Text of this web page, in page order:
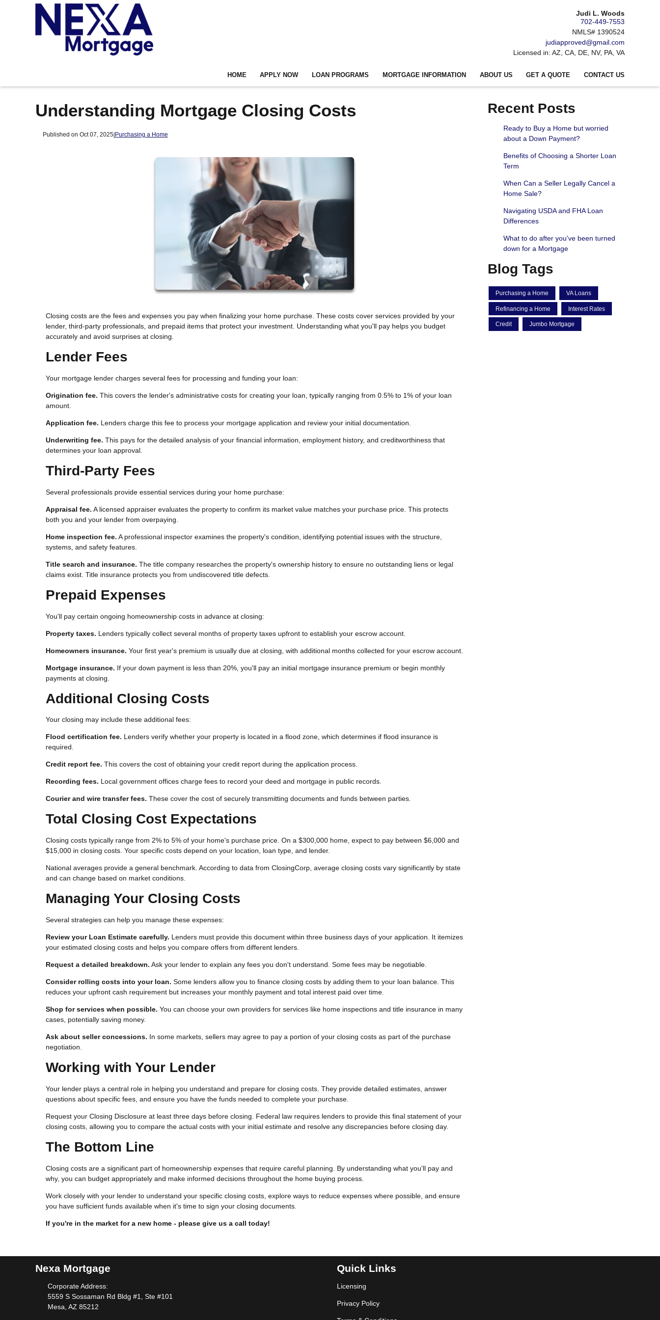
Judi L. Woods
702-449-7553
NMLS# 1390524
judiapproved@gmail.com
Licensed in: AZ, CA, DE, NV, PA, VA
HOME APPLY NOW LOAN PROGRAMS MORTGAGE INFORMATION ABOUT US GET A QUOTE CONTACT US
Understanding Mortgage Closing Costs
Published on Oct 07, 2025| Purchasing a Home
Closing costs are the fees and expenses you pay when finalizing your home purchase. These costs cover services provided by your
lender, third-party professionals, and prepaid items that protect your investment. Understanding what you'll pay helps you budget
accurately and avoid surprises at closing.
Lender Fees
Your mortgage lender charges several fees for processing and funding your loan:
Origination fee. This covers the lender's administrative costs for creating your loan, typically ranging from 0.5% to 1% of your loan
amount.
Application fee. Lenders charge this fee to process your mortgage application and review your initial documentation.
Underwriting fee. This pays for the detailed analysis of your financial information, employment history, and creditworthiness that
determines your loan approval.
Third-Party Fees
Several professionals provide essential services during your home purchase:
Appraisal fee. A licensed appraiser evaluates the property to confirm its market value matches your purchase price. This protects
both you and your lender from overpaying.
Home inspection fee. A professional inspector examines the property's condition, identifying potential issues with the structure,
systems, and safety features.
Title search and insurance. The title company researches the property's ownership history to ensure no outstanding liens or legal
claims exist. Title insurance protects you from undiscovered title defects.
Prepaid Expenses
You'll pay certain ongoing homeownership costs in advance at closing:
Property taxes. Lenders typically collect several months of property taxes upfront to establish your escrow account.
Homeowners insurance. Your first year's premium is usually due at closing, with additional months collected for your escrow account.
Mortgage insurance. If your down payment is less than 20%, you'll pay an initial mortgage insurance premium or begin monthly
payments at closing.
Additional Closing Costs
Your closing may include these additional fees:
Flood certification fee. Lenders verify whether your property is located in a flood zone, which determines if flood insurance is
required.
Credit report fee. This covers the cost of obtaining your credit report during the application process.
Recording fees. Local government offices charge fees to record your deed and mortgage in public records.
Courier and wire transfer fees. These cover the cost of securely transmitting documents and funds between parties.
Total Closing Cost Expectations
Closing costs typically range from 2% to 5% of your home's purchase price. On a $300,000 home, expect to pay between $6,000 and
$15,000 in closing costs. Your specific costs depend on your location, loan type, and lender.
National averages provide a general benchmark. According to data from ClosingCorp, average closing costs vary significantly by state
and can change based on market conditions.
Managing Your Closing Costs
Several strategies can help you manage these expenses:
Review your Loan Estimate carefully. Lenders must provide this document within three business days of your application. It itemizes
your estimated closing costs and helps you compare offers from different lenders.
Request a detailed breakdown. Ask your lender to explain any fees you don't understand. Some fees may be negotiable.
Consider rolling costs into your loan. Some lenders allow you to finance closing costs by adding them to your loan balance. This
reduces your upfront cash requirement but increases your monthly payment and total interest paid over time.
Shop for services when possible. You can choose your own providers for services like home inspections and title insurance in many
cases, potentially saving money.
Ask about seller concessions. In some markets, sellers may agree to pay a portion of your closing costs as part of the purchase
negotiation.
Working with Your Lender
Your lender plays a central role in helping you understand and prepare for closing costs. They provide detailed estimates, answer
questions about specific fees, and ensure you have the funds needed to complete your purchase.
Request your Closing Disclosure at least three days before closing. Federal law requires lenders to provide this final statement of your
closing costs, allowing you to compare the actual costs with your initial estimate and resolve any discrepancies before closing day.
The Bottom Line
Closing costs are a significant part of homeownership expenses that require careful planning. By understanding what you'll pay and
why, you can budget appropriately and make informed decisions throughout the home buying process.
Work closely with your lender to understand your specific closing costs, explore ways to reduce expenses where possible, and ensure
you have sufficient funds available when it's time to sign your closing documents.
If you're in the market for a new home - please give us a call today!
Recent Posts
Ready to Buy a Home but worried
about a Down Payment?
Benefits of Choosing a Shorter Loan
Term
When Can a Seller Legally Cancel a
Home Sale?
Navigating USDA and FHA Loan
Differences
What to do after you've been turned
down for a Mortgage
Blog Tags
Purchasing a Home VA Loans
Refinancing a Home Interest Rates
Credit Jumbo Mortgage
Nexa Mortgage
Corporate Address:
5559 S Sossaman Rd Bldg #1, Ste #101
Mesa, AZ 85212
Quick Links
Licensing
Privacy Policy